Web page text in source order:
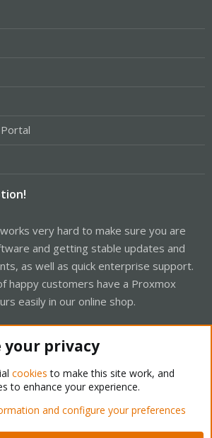
very hard to make sure you are
and getting stable updates and
as well as quick enterprise support.
happy customers have a Proxmox
easily in our online shop.
Support Forum - Light Mode
rules Privacy policy Help Home
your privacy
cookies to make this site work, and
to enhance your experience.
and configure your preferences